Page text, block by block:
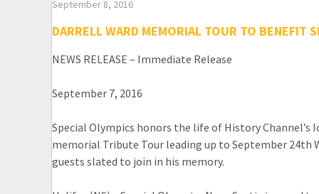
September 8, 2016
DARRELL WARD MEMORIAL TOUR TO BENEFIT
NEWS RELEASE – Immediate Release
September 7, 2016
Special Olympics honors the life of History Channel’s
memorial Tribute Tour leading up to September 24th
guests slated to join in his memory.